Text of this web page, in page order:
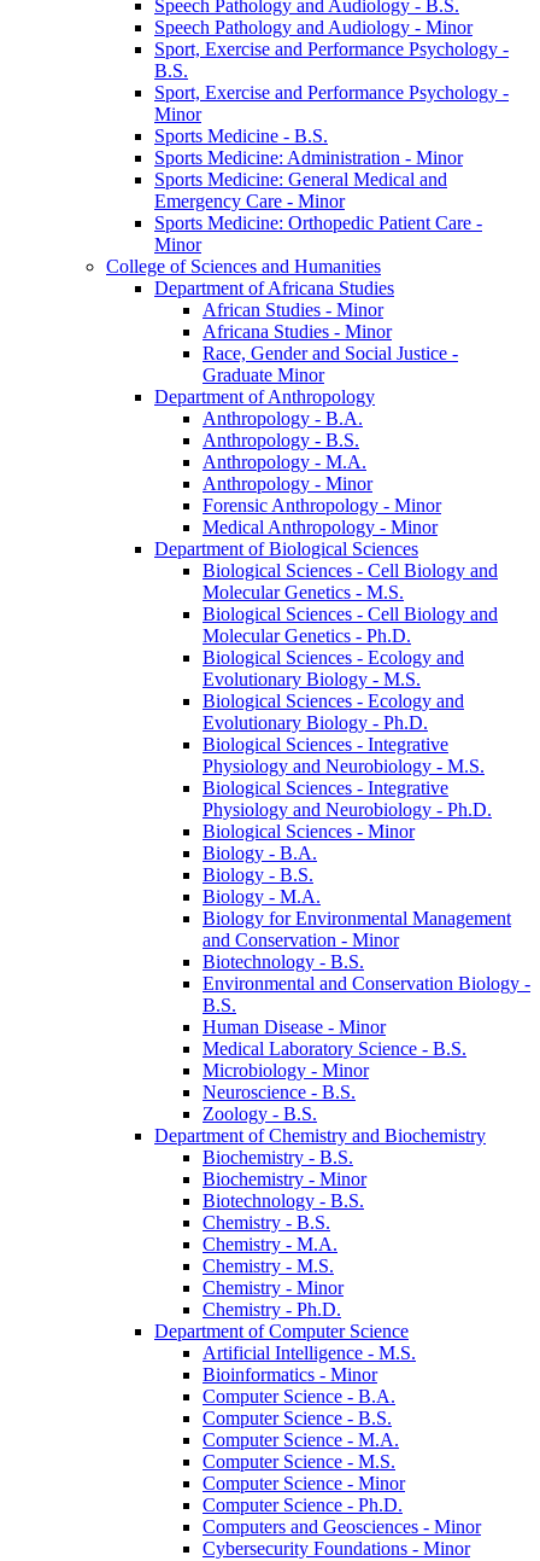
Speech Pathology and Audiology -​ B.S.
Speech Pathology and Audiology -​ Minor
Sport, Exercise and Performance Psychology -​
B.S.
Sport, Exercise and Performance Psychology -​
Minor
Sports Medicine -​ B.S.
Sports Medicine: Administration -​ Minor
Sports Medicine: General Medical and
Emergency Care -​ Minor
Sports Medicine: Orthopedic Patient Care -​
Minor
College of Sciences and Humanities
Department of Africana Studies
African Studies -​ Minor
Africana Studies -​ Minor
Race, Gender and Social Justice -​
Graduate Minor
Department of Anthropology
Anthropology -​ B.A.
Anthropology -​ B.S.
Anthropology -​ M.A.
Anthropology -​ Minor
Forensic Anthropology -​ Minor
Medical Anthropology -​ Minor
Department of Biological Sciences
Biological Sciences -​ Cell Biology and
Molecular Genetics -​ M.S.
Biological Sciences -​ Cell Biology and
Molecular Genetics -​ Ph.D.
Biological Sciences -​ Ecology and
Evolutionary Biology -​ M.S.
Biological Sciences -​ Ecology and
Evolutionary Biology -​ Ph.D.
Biological Sciences -​ Integrative
Physiology and Neurobiology -​ M.S.
Biological Sciences -​ Integrative
Physiology and Neurobiology -​ Ph.D.
Biological Sciences -​ Minor
Biology -​ B.A.
Biology -​ B.S.
Biology -​ M.A.
Biology for Environmental Management
and Conservation -​ Minor
Biotechnology -​ B.S.
Environmental and Conservation Biology -​
B.S.
Human Disease -​ Minor
Medical Laboratory Science -​ B.S.
Microbiology -​ Minor
Neuroscience -​ B.S.
Zoology -​ B.S.
Department of Chemistry and Biochemistry
Biochemistry -​ B.S.
Biochemistry -​ Minor
Biotechnology -​ B.S.
Chemistry -​ B.S.
Chemistry -​ M.A.
Chemistry -​ M.S.
Chemistry -​ Minor
Chemistry -​ Ph.D.
Department of Computer Science
Artificial Intelligence -​ M.S.
Bioinformatics -​ Minor
Computer Science -​ B.A.
Computer Science -​ B.S.
Computer Science -​ M.A.
Computer Science -​ M.S.
Computer Science -​ Minor
Computer Science -​ Ph.D.
Computers and Geosciences -​ Minor
Cybersecurity Foundations -​ Minor